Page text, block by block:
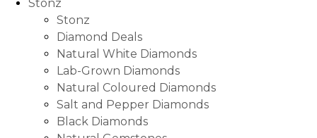
Stonz
Stonz
Diamond Deals
Natural White Diamonds
Lab-Grown Diamonds
Natural Coloured Diamonds
Salt and Pepper Diamonds
Black Diamonds